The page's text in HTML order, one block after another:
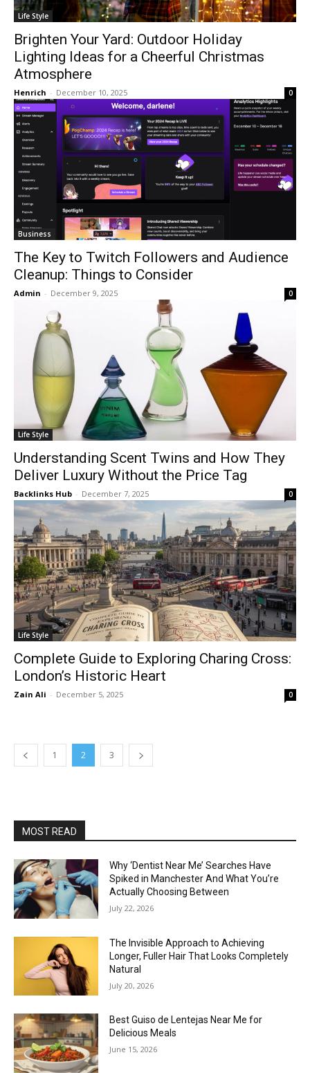
Life Style
Brighten Your Yard: Outdoor Holiday
Lighting Ideas for a Cheerful Christmas
Atmosphere
Henrich - December 10, 2025 0
Business
The Key to Twitch Followers and Audience
Cleanup: Things to Consider
Admin - December 9, 2025 0
Life Style
Understanding Scent Twins and How They
Deliver Luxury Without the Price Tag
Backlinks Hub - December 7, 2025 0
Life Style
Complete Guide to Exploring Charing Cross:
London’s Historic Heart
Zain Ali - December 5, 2025 0
1 2 3
MOST READ
Why ‘Dentist Near Me’ Searches Have
Spiked in Manchester And What You’re
Actually Choosing Between
July 22, 2026
The Invisible Approach to Achieving
Longer, Fuller Hair That Looks Completely
Natural
July 20, 2026
Best Guiso de Lentejas Near Me for
Delicious Meals
June 15, 2026